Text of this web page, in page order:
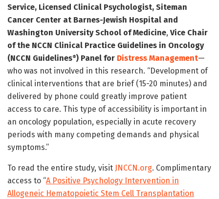
Service, Licensed Clinical Psychologist, Siteman
Cancer Center at Barnes-Jewish Hospital and
Washington University School of Medicine, Vice Chair
of the NCCN Clinical Practice Guidelines in Oncology
(NCCN Guidelines®) Panel for Distress Management—
who was not involved in this research. “Development of
clinical interventions that are brief (15-20 minutes) and
delivered by phone could greatly improve patient
access to care. This type of accessibility is important in
an oncology population, especially in acute recovery
periods with many competing demands and physical
symptoms.”
To read the entire study, visit JNCCN.org. Complimentary
access to “A Positive Psychology Intervention in
Allogeneic Hematopoietic Stem Cell Transplantation